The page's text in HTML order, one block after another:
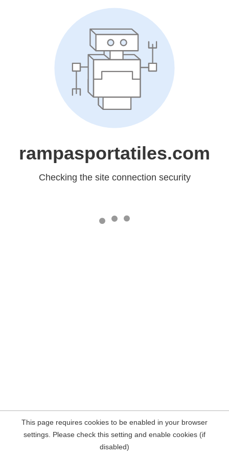
rampasportatiles.com
Checking the site connection security
This page requires cookies to be enabled in your browser
settings. Please check this setting and enable cookies (if
disabled)